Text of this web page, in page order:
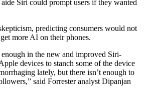
Siri could prompt users if they wanted
predicting consumers would not
more AI on their phones.
enough in the new and improved Siri-
devices to stanch some of the device
lately, but there isn’t enough to
said Forrester analyst Dipanjan